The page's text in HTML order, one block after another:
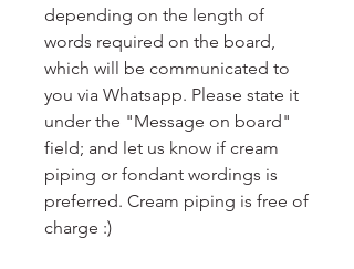
depending on the length of
words required on the board,
which will be communicated to
you via Whatsapp. Please state it
under the "Message on board"
field; and let us know if cream
piping or fondant wordings is
preferred. Cream piping is free of
charge :)